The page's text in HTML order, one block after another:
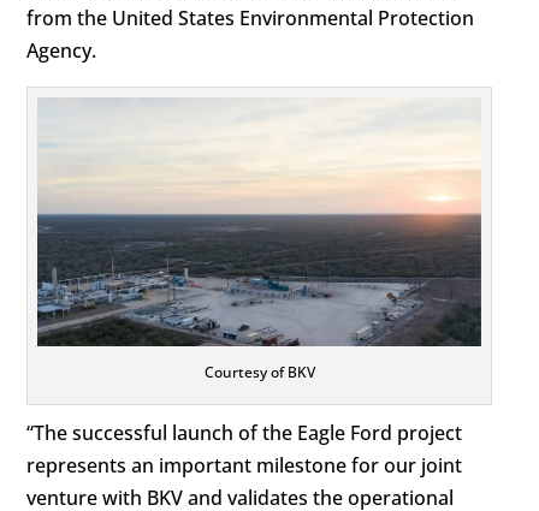
from the United States Environmental Protection
Agency.
Courtesy of BKV
“The successful launch of the Eagle Ford project
represents an important milestone for our joint
venture with BKV and validates the operational